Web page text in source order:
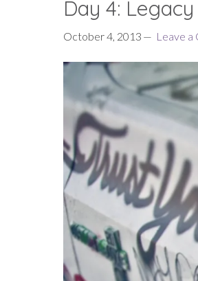
Day 4: Legacy
October 4, 2013 Leave a